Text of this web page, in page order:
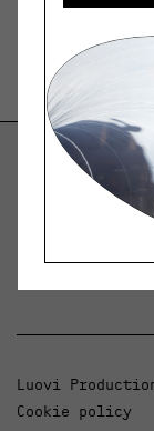
Dialogue,
Luovi
Cookie policy